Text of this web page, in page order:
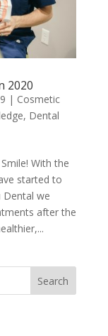
2020
| Cosmetic
, Dental
With the
started to
Dental we
after the